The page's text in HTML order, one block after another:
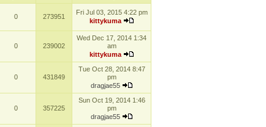
0 273951
Fri Jul 03, 2015 4:22 pm
kittykuma
0 239002
Wed Dec 17, 2014 1:34
am
kittykuma
0 431849
Tue Oct 28, 2014 8:47
pm
dragjae55
0 357225
Sun Oct 19, 2014 1:46
pm
dragjae55